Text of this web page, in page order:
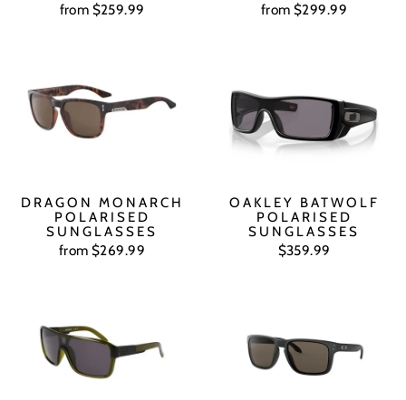
from $259.99 from $299.99
DRAGON MONARCH
POLARISED
SUNGLASSES
from $269.99
OAKLEY BATWOLF
POLARISED
SUNGLASSES
$359.99